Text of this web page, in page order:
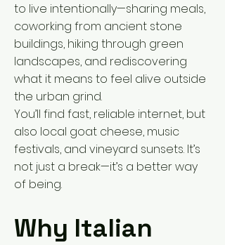
to live intentionally—sharing meals,
coworking from ancient stone
buildings, hiking through green
landscapes, and rediscovering
what it means to feel alive outside
the urban grind.
You’ll find fast, reliable internet, but
also local goat cheese, music
festivals, and vineyard sunsets. It’s
not just a break—it’s a better way
of being.
Why Italian